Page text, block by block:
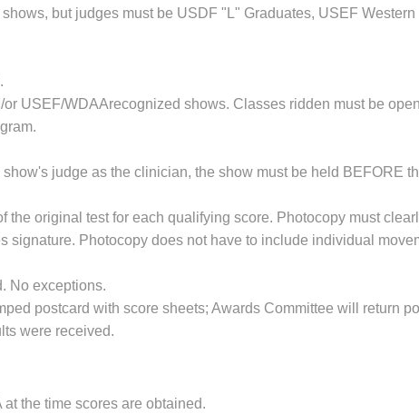
but judges must be USDF "L" Graduates, USEF Western
USEF/WDAArecognized shows. Classes ridden must be open
judge as the clinician, the show must be held BEFORE
original test for each qualifying score. Photocopy must
signature. Photocopy does not have to include individual
No exceptions.
postcard with score sheets; Awards Committee will return
were received.
the time scores are obtained.